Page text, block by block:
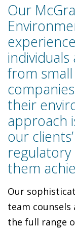
Our
from
their
approach
our
them
Our
team counsels
the full range